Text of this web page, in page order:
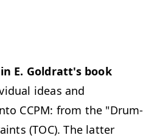
E. Goldratt's book
ideas and
CCPM: from the "Drum-
(TOC). The latter